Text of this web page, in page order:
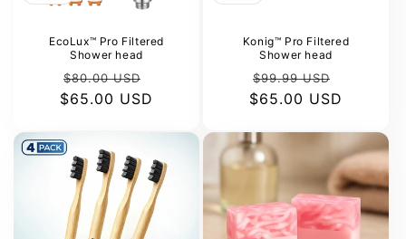
EcoLux™ Pro Filtered
Shower head
Regular
price
$80.00 USD
price
$65.00 USD
Konig™ Pro Filtered
Shower head
Regular
price
$99.99 USD
price
$65.00 USD